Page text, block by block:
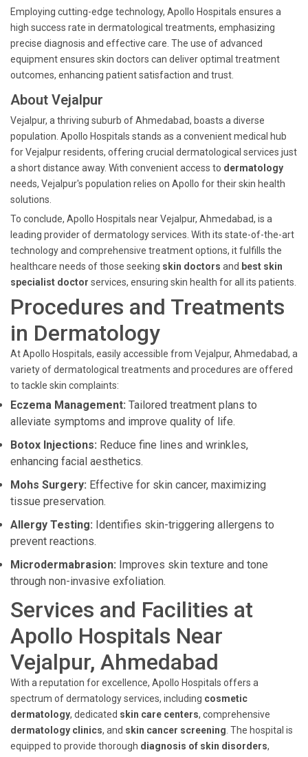
Employing cutting-edge technology, Apollo Hospitals ensures a
high success rate in dermatological treatments, emphasizing
precise diagnosis and effective care. The use of advanced
equipment ensures skin doctors can deliver optimal treatment
outcomes, enhancing patient satisfaction and trust.
About Vejalpur
Vejalpur, a thriving suburb of Ahmedabad, boasts a diverse
population. Apollo Hospitals stands as a convenient medical hub
for Vejalpur residents, offering crucial dermatological services just
a short distance away. With convenient access to dermatology
needs, Vejalpur's population relies on Apollo for their skin health
solutions.
To conclude, Apollo Hospitals near Vejalpur, Ahmedabad, is a
leading provider of dermatology services. With its state-of-the-art
technology and comprehensive treatment options, it fulfills the
healthcare needs of those seeking skin doctors and best skin
specialist doctor services, ensuring skin health for all its patients.
Procedures and Treatments
in Dermatology
At Apollo Hospitals, easily accessible from Vejalpur, Ahmedabad, a
variety of dermatological treatments and procedures are offered
to tackle skin complaints:
Eczema Management: Tailored treatment plans to
alleviate symptoms and improve quality of life.
Botox Injections: Reduce fine lines and wrinkles,
enhancing facial aesthetics.
Mohs Surgery: Effective for skin cancer, maximizing
tissue preservation.
Allergy Testing: Identifies skin-triggering allergens to
prevent reactions.
Microdermabrasion: Improves skin texture and tone
through non-invasive exfoliation.
Services and Facilities at
Apollo Hospitals Near
Vejalpur, Ahmedabad
With a reputation for excellence, Apollo Hospitals offers a
spectrum of dermatology services, including cosmetic
dermatology, dedicated skin care centers, comprehensive
dermatology clinics, and skin cancer screening . The hospital is
equipped to provide thorough diagnosis of skin disorders,